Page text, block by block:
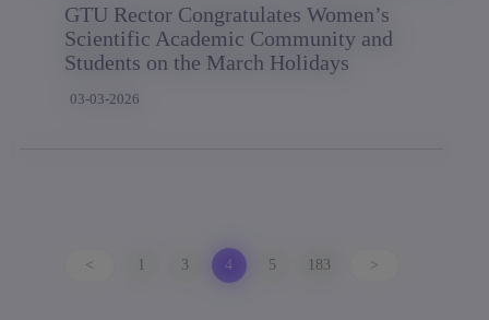
GTU Rector Congratulates Women’s
Scientific Academic Community and
Students on the March Holidays
03-03-2026
< 3 4 5 183 >